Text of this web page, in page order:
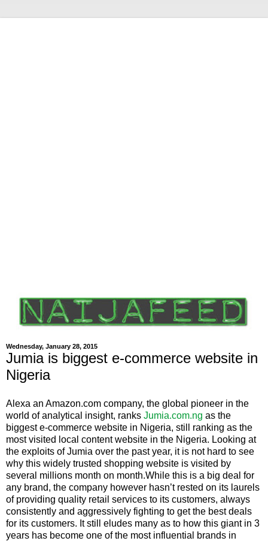
Wednesday, January 28, 2015
Jumia is biggest e-commerce website in
Nigeria
Alexa an Amazon.com company, the global pioneer in the
world of analytical insight, ranks Jumia.com.ng as the
biggest e-commerce website in Nigeria, still ranking as the
most visited local content website in the Nigeria. Looking at
the exploits of Jumia over the past year, it is not hard to see
why this widely trusted shopping website is visited by
several millions month on month.While this is a big deal for
any brand, the company however hasn’t rested on its laurels
of providing quality retail services to its customers, always
consistently and aggressively fighting to get the best deals
for its customers. It still eludes many as to how this giant in 3
years has become one of the most influential brands in